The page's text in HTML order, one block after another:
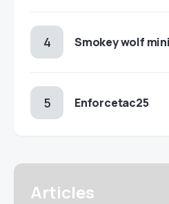
Smokey wolf mini
Enforcetac25
Articles